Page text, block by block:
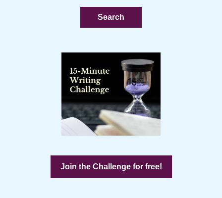
Join the Challenge for free!